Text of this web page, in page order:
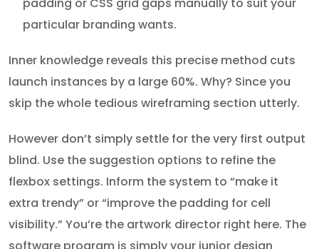
padding or CSS grid gaps manually to suit your
particular branding wants.
Inner knowledge reveals this precise method cuts
launch instances by a large 60%. Why? Since you
skip the whole tedious wireframing section utterly.
However don’t simply settle for the very first output
blind. Use the suggestion options to refine the
flexbox settings. Inform the system to “make it
extra trendy” or “improve the padding for cell
visibility.” You’re the artwork director right here. The